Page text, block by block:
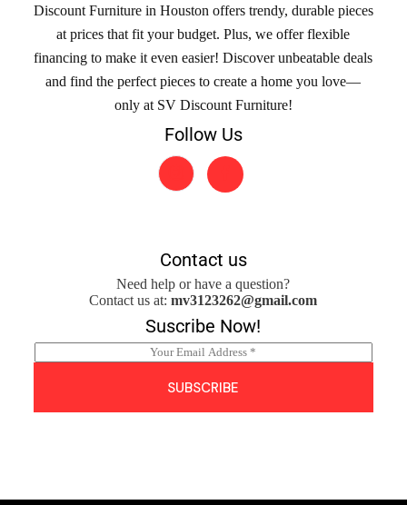
Discount Furniture in Houston offers trendy, durable pieces
at prices that fit your budget. Plus, we offer flexible
financing to make it even easier! Discover unbeatable deals
and find the perfect pieces to create a home you love—
only at SV Discount Furniture!
Follow Us
Contact us
Need help or have a question?
Contact us at:mv3123262@gmail.com
Suscribe Now!
m
l
SUBSCRIBE